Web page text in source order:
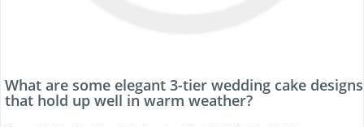
What are some elegant 3-tier wedding cake designs
that hold up well in warm weather?